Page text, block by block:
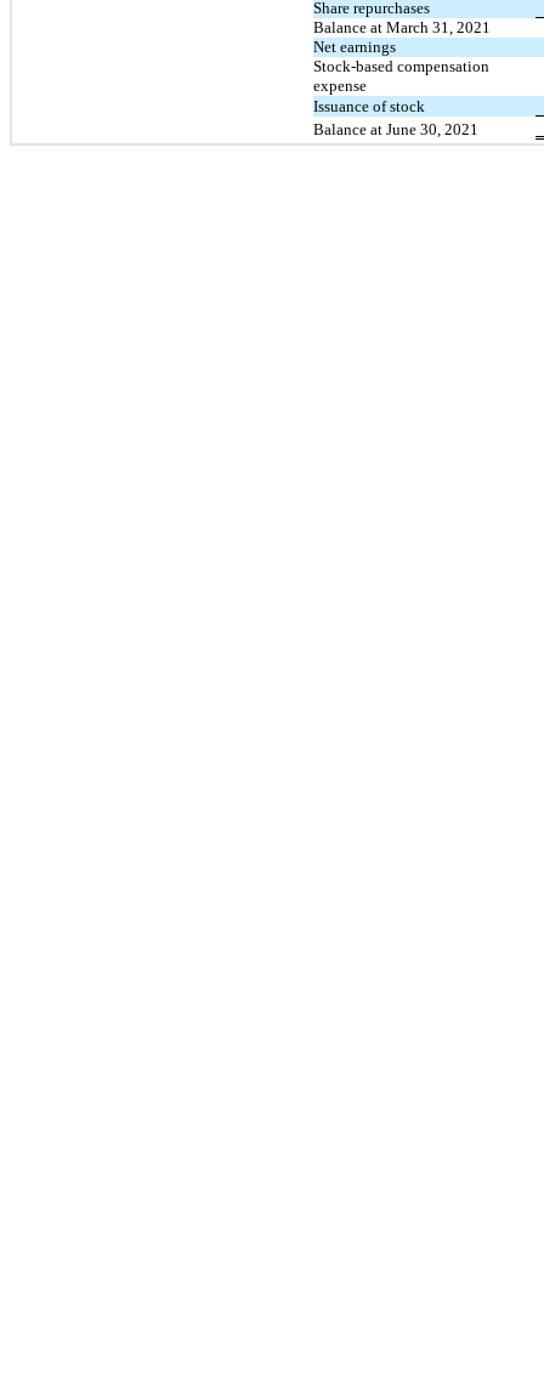
Share repurchases
Balance at March 31, 2021
Net earnings
Stock-based compensation
expense
Issuance of stock
Balance at June 30, 2021